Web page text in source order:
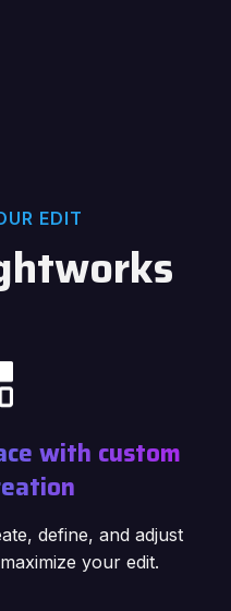
EDIT
with custom
define, and adjust
your edit.